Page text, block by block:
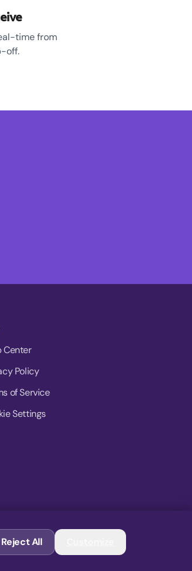
time from
off.
Center
Policy
of Service
Settings
MoovDrop. All rights reserved.
Reject All